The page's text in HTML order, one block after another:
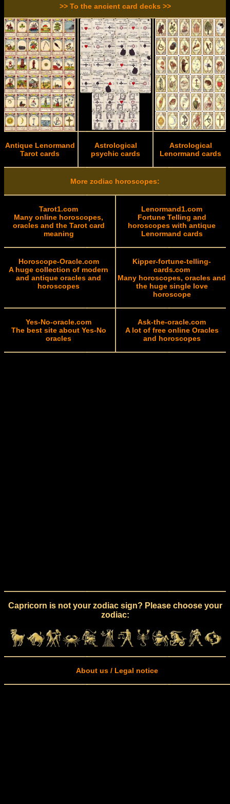
>> To the ancient card decks >>
Antique Lenormand
Tarot cards
Astrological
psychic cards
Astrological
Lenormand cards
More zodiac horoscopes:
Tarot1.com
Many online horoscopes,
oracles and the Tarot card
meaning
Lenormand1.com
Fortune Telling and
horoscopes with antique
Lenormand cards
Horoscope-Oracle.com
A huge collection of modern
and antique oracles and
horoscopes
Kipper-fortune-telling-
cards.com
Many horoscopes, oracles and
the huge single love
horoscope
Yes-No-oracle.com
The best site about Yes-No
oracles
Ask-the-oracle.com
A lot of free online Oracles
and horoscopes
Capricorn is not your zodiac sign? Please choose your
zodiac:
About us / Legal notice